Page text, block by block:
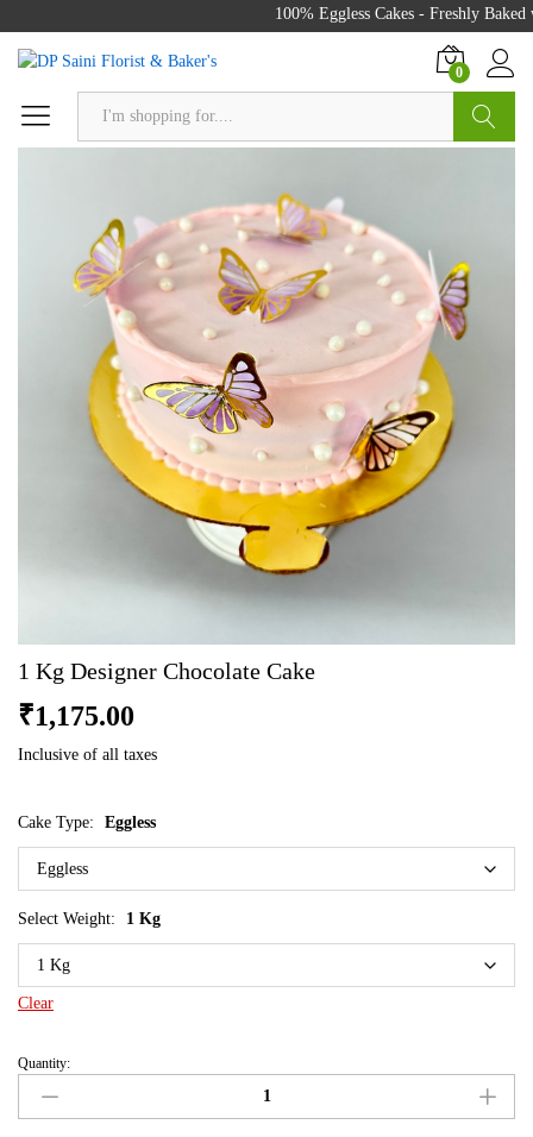
100% Eggless Cakes - Freshly
0
1 Kg Designer Chocolate Cake
₹1,175.00
Inclusive of all taxes
Cake Type: Eggless
Select Weight: 1 Kg
Clear
Quantity: